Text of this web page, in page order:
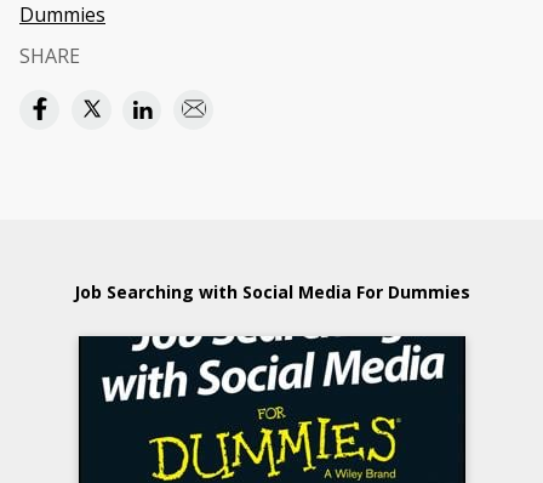
Dummies
SHARE
Job Searching with Social Media For Dummies